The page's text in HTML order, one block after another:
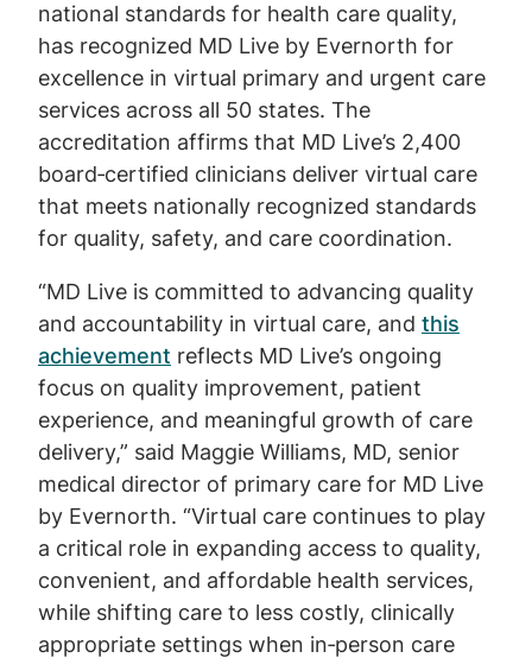
national standards for health care quality,
has recognized MD Live by Evernorth for
excellence in virtual primary and urgent care
services across all 50 states. The
accreditation affirms that MD Live’s 2,400
board‑certified clinicians deliver virtual care
that meets nationally recognized standards
for quality, safety, and care coordination.
“MD Live is committed to advancing quality
and accountability in virtual care, and this
achievement reflects MD Live’s ongoing
focus on quality improvement, patient
experience, and meaningful growth of care
delivery,” said Maggie Williams, MD, senior
medical director of primary care for MD Live
by Evernorth. “Virtual care continues to play
a critical role in expanding access to quality,
convenient, and affordable health services,
while shifting care to less costly, clinically
appropriate settings when in‑person care